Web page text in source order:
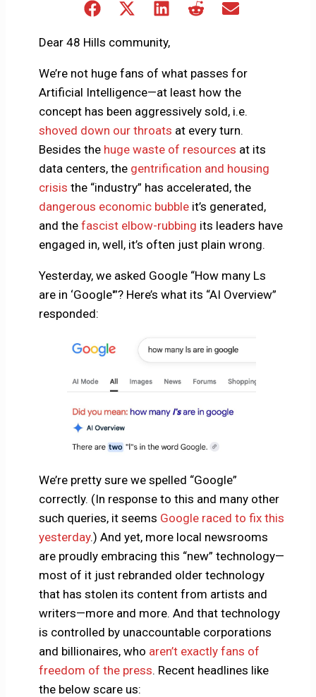
Share
Facebook
Share
X
Share
Share
Dear 48 Hills community,
We’re not huge fans of what passes for
Artificial Intelligence—at least how the
concept has been aggressively sold, i.e.
shoved down our throats at every turn.
Besides the huge waste of resources at its
data centers, the gentrification and housing
crisis the “industry” has accelerated, the
dangerous economic bubbleit’s generated,
and the fascist elbow-rubbing its leaders have
engaged in, well, it’s often just plain wrong.
Yesterday, we asked Google “How many Ls
are in ‘Google'”? Here’s what its “AI Overview”
responded:
We’re pretty sure we spelled “Google”
correctly. (In response to this and many other
such queries, it seems Google raced to fix this
yesterday.) And yet, more local newsrooms
are proudly embracing this “new” technology—
most of it just rebranded older technology
that has stolen its content from artists and
writers—more and more. And that technology
is controlled by unaccountable corporations
and billionaires, who aren’t exactly fans of
freedom of the press. Recent headlines like
the below scare us: